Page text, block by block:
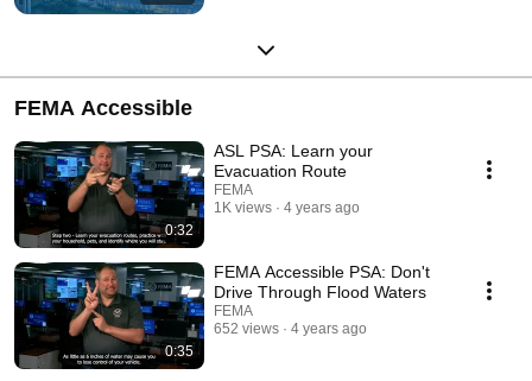
FEMA Accessible
0:32
ASL PSA: Learn your
Evacuation Route
FEMA
1K views
4 years ago
0:35
FEMA Accessible PSA: Don't
Drive Through Flood Waters
FEMA
652 views
4 years ago